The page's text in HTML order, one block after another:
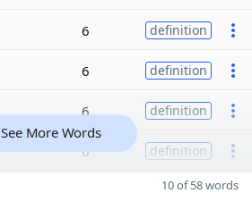
6 definition
6 definition
6 definition
6 definition
See More Words
10 of 58 words